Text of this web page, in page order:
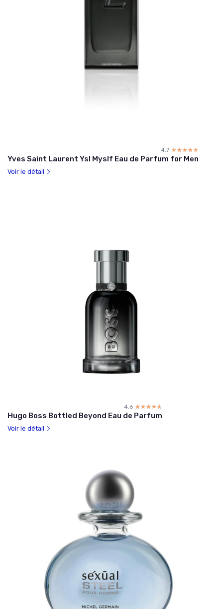
4.7 ☆☆☆☆☆
★★★★★
Yves Saint Laurent Ysl Myslf Eau de Parfum for Men
Voir le détail
4.6 ☆☆☆☆☆
★★★★★
Hugo Boss Bottled Beyond Eau de Parfum
Voir le détail